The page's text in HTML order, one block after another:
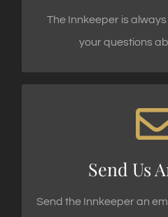
The Innkeeper is
your questions
CALL US
Send Us
Send the Innkeeper an
WE LOVE TO HEAR
Email
SEND AN